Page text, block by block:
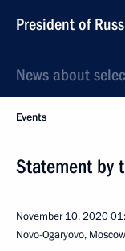
President of
News about
Events
Statement by
November 10, 2020
Novo-Ogaryovo,